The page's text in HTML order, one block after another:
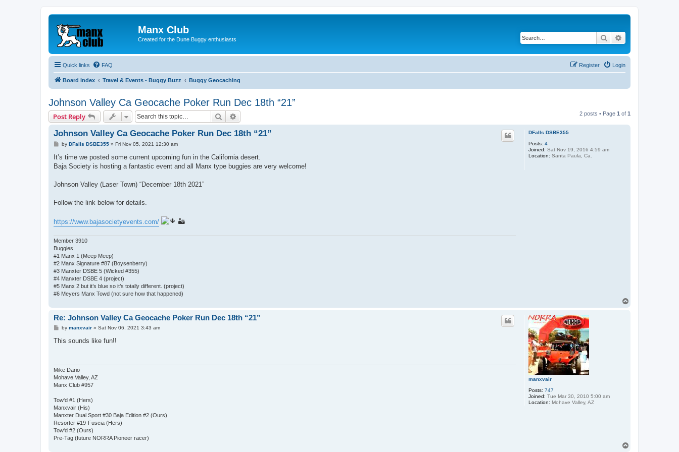
Manx Club
Created for the Dune Buggy enthusiasts Search
Quick links FAQ Login
Register
Board index Travel & Events - Buggy Buzz Buggy Geocaching
Johnson Valley Ca Geocache Poker Run Dec 18th “21”
Post Reply Search 2 posts • Page 1 of 1
DFalls DSBE355
Posts: 4
Joined: Sat Nov 19, 2016 4:59 am
Location: Santa Paula, Ca.
Johnson Valley Ca Geocache Poker Run Dec 18th “21”
P
s
by DFalls DSBE355» Fri Nov 05, 2021 12:30 am
It’s time we posted some current upcoming fun in the California desert.
Baja Society is hosting a fantastic event and all Manx type buggies are very welcome!
Johnson Valley (Laser Town) “December 18th 2021”
Follow the link below for details.
https://www.bajasocietyevents.com/ 🏜
Member 3910
Buggies
#1 Manx 1 (Meep Meep)
#2 Manx Signature #87 (Boysenberry)
#3 Manxter DSBE 5 (Wicked #355)
#4 Manxter DSBE 4 (project)
#5 Manx 2 but it’s blue so it’s totally different. (project)
#6 Meyers Manx Towd (not sure how that happened)
manxvair
Posts: 747
Joined: Tue Mar 30, 2010 5:00 am
Location: Mohave Valley, AZ
Re: Johnson Valley Ca Geocache Poker Run Dec 18th “21”
P
s
by manxvair» Sat Nov 06, 2021 3:43 am
This sounds like fun!!
Mike Dario
Mohave Valley, AZ
Manx Club #957
Tow'd #1 (Hers)
Manxvair (His)
Manxter Dual Sport #30 Baja Edition #2 (Ours)
Resorter #19-Fuscia (Hers)
Tow'd #2 (Ours)
Pre-Tag (future NORRA Pioneer racer)